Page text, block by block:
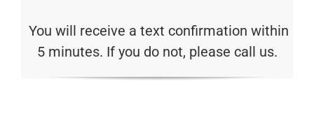
You will receive a text confirmation within
5 minutes. If you do not, please call us.